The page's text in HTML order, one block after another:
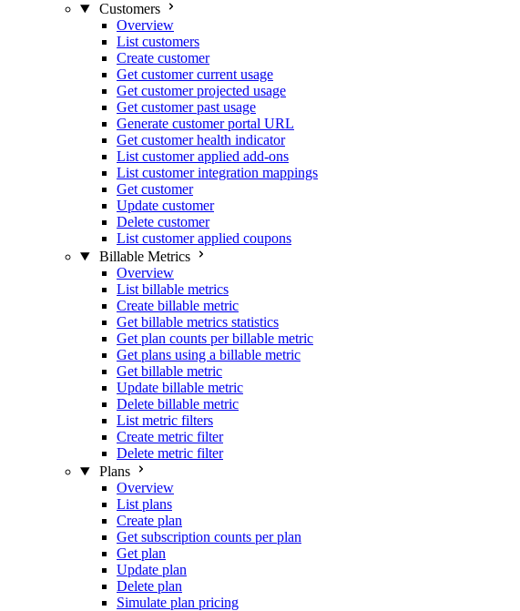
Customers
Overview
List customers
Create customer
Get customer current usage
Get customer projected usage
Get customer past usage
Generate customer portal URL
Get customer health indicator
List customer applied add-ons
List customer integration mappings
Get customer
Update customer
Delete customer
List customer applied coupons
Billable Metrics
Overview
List billable metrics
Create billable metric
Get billable metrics statistics
Get plan counts per billable metric
Get plans using a billable metric
Get billable metric
Update billable metric
Delete billable metric
List metric filters
Create metric filter
Delete metric filter
Plans
Overview
List plans
Create plan
Get subscription counts per plan
Get plan
Update plan
Delete plan
Simulate plan pricing